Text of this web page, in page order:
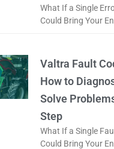
What If a Single
Could Bring Your
code, does it
Valtra Fault
How to
Solve
Step
What If a Single
Could Bring Your